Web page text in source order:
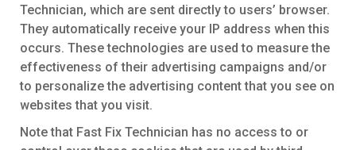
Technician, which are sent directly to users’ browser.
They automatically receive your IP address when this
occurs. These technologies are used to measure the
effectiveness of their advertising campaigns and/or
to personalize the advertising content that you see on
websites that you visit.
Note that Fast Fix Technician has no access to or